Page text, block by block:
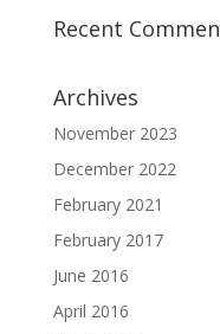
Recent
Archives
November 2023
December 2022
February 2021
February 2017
June 2016
April 2016